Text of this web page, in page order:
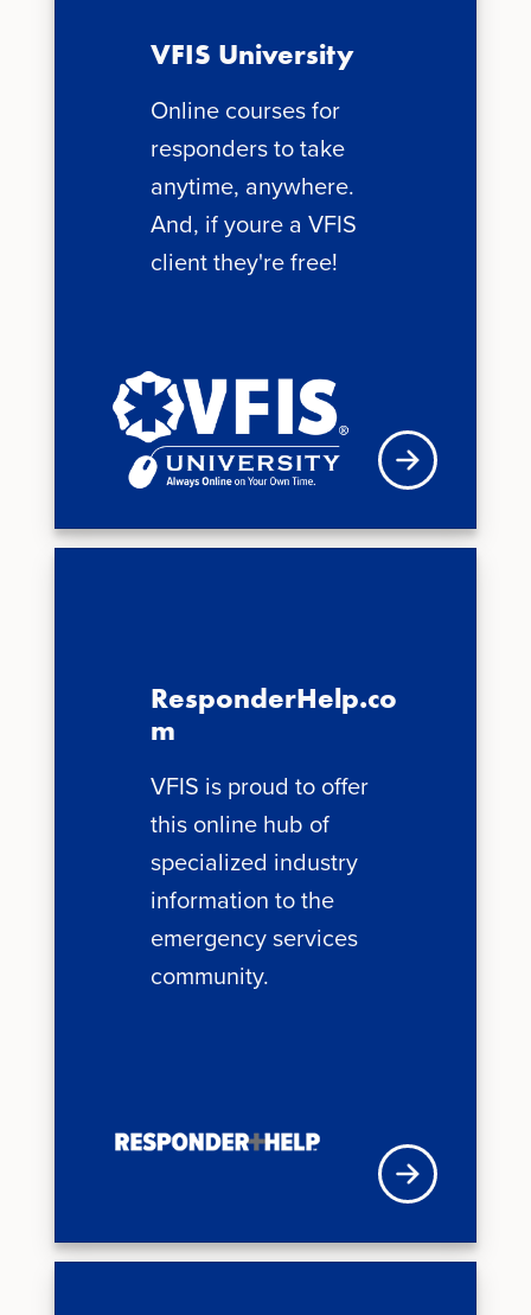
VFIS University
Online courses for
responders to take
anytime, anywhere.
And, if youre a VFIS
client they're free!
See schedule
ResponderHelp.co
m
VFIS is proud to offer
this online hub of
specialized industry
information to the
emergency services
community.
VFISU Login